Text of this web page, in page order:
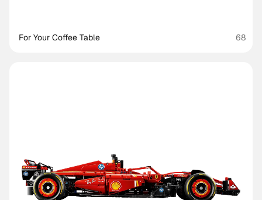
For Your Coffee Table 68